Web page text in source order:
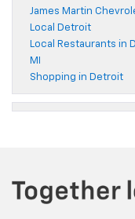
James Martin
Local Detroit
Local Restaurants in
MI
Shopping in Detroit